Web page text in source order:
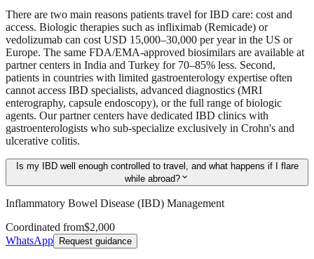
There are two main reasons patients travel for IBD care: cost and
access. Biologic therapies such as infliximab (Remicade) or
vedolizumab can cost USD 15,000–30,000 per year in the US or
Europe. The same FDA/EMA-approved biosimilars are available at
partner centers in India and Turkey for 70–85% less. Second,
patients in countries with limited gastroenterology expertise often
cannot access IBD specialists, advanced diagnostics (MRI
enterography, capsule endoscopy), or the full range of biologic
agents. Our partner centers have dedicated IBD clinics with
gastroenterologists who sub-specialize exclusively in Crohn's and
ulcerative colitis.
Is my IBD well enough controlled to travel, and what happens if I flare
while abroad? expand_more
Inflammatory Bowel Disease (IBD) Management
Coordinated from$2,000
WhatsApp
Request guidance